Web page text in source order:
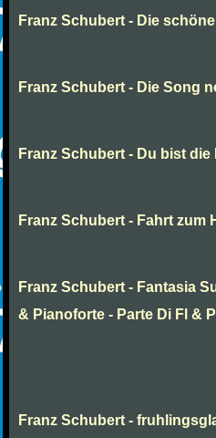
Franz Schubert - Die
Franz Schubert - Die Song
Franz Schubert - Du bist die
Franz Schubert - Fahrt zum
Franz Schubert - Fantasia
& Pianoforte - Parte Di Fl &
Franz Schubert -